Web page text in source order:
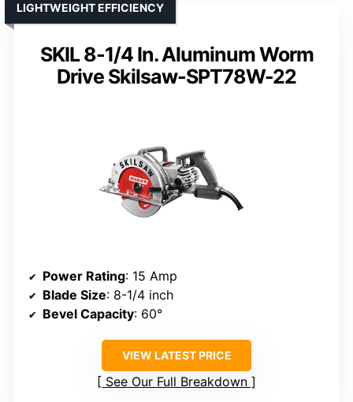
SKIL 8-1/4 In. Aluminum Worm
Drive Skilsaw-SPT78W-22
LIGHTWEIGHT EFFICIENCY
Power Rating: 15 Amp
Blade Size: 8-1/4 inch
Bevel Capacity: 60°
VIEW LATEST PRICE
See Our Full Breakdown